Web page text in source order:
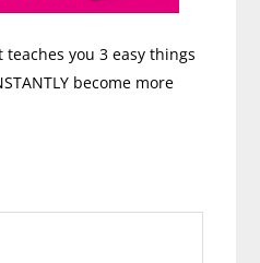
you 3 easy things
become more